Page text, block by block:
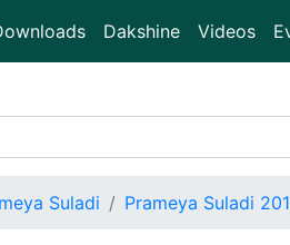
Dakshine Videos
Suladi Prameya Suladi